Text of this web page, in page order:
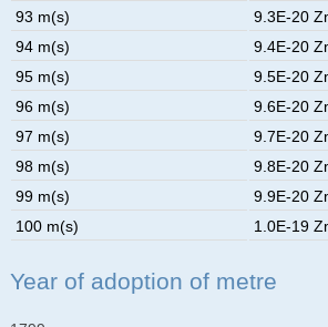
93 m(s)
9.3E-20
94 m(s)
9.4E-20
95 m(s)
9.5E-20
96 m(s)
9.6E-20
97 m(s)
9.7E-20
98 m(s)
9.8E-20
99 m(s)
9.9E-20
100 m(s)
1.0E-19
Year of adoption of metre